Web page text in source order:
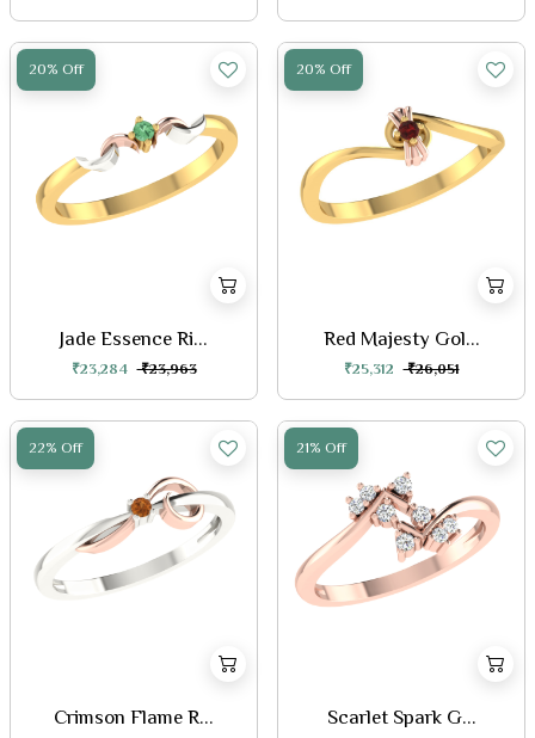
20% Off
Jade Essence Ri...
₹23,284 ₹23,963
20% Off
Red Majesty Gol...
₹25,312 ₹26,051
22% Off
Crimson Flame R...
21% Off
Scarlet Spark G...